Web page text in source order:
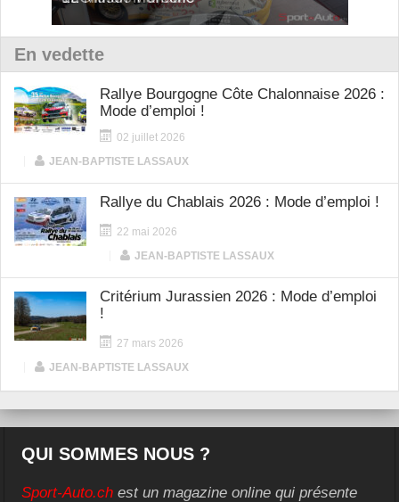
En vedette
Rallye Bourgogne Côte Chalonnaise 2026 :
Mode d’emploi !
02 juillet 2026
JEAN-BAPTISTE LASSAUX
Rallye du Chablais 2026 : Mode d’emploi !
22 mai 2026
JEAN-BAPTISTE LASSAUX
Critérium Jurassien 2026 : Mode d’emploi
!
27 mars 2026
JEAN-BAPTISTE LASSAUX
QUI SOMMES NOUS ?
Sport-Auto.ch est un magazine online qui présente